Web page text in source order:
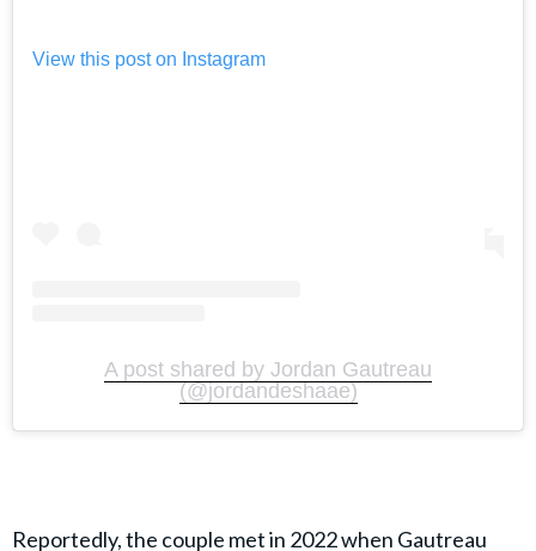
View this post on Instagram
A post shared by Jordan Gautreau
(@jordandeshaae)
Reportedly, the couple met in 2022 when Gautreau